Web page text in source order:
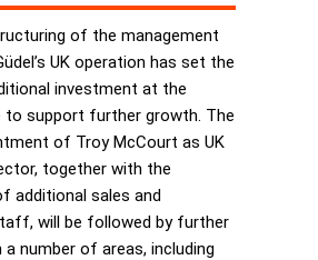
of the management
UK operation has set the
investment at the
to support further growth. The
of Troy McCourt as UK
together with the
additional sales and
will be followed by further
number of areas, including